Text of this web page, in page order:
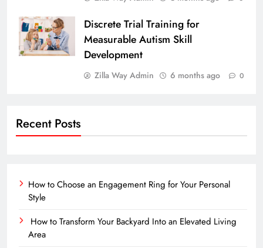
Discrete Trial Training for
Measurable Autism Skill
Development
Zilla Way Admin 6 months ago 0
Recent Posts
How to Choose an Engagement Ring for Your Personal
Style
How to Transform Your Backyard Into an Elevated Living
Area